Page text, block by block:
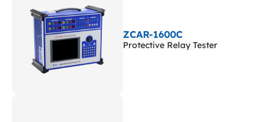
ZCAR-1600C
Protective Relay Tester